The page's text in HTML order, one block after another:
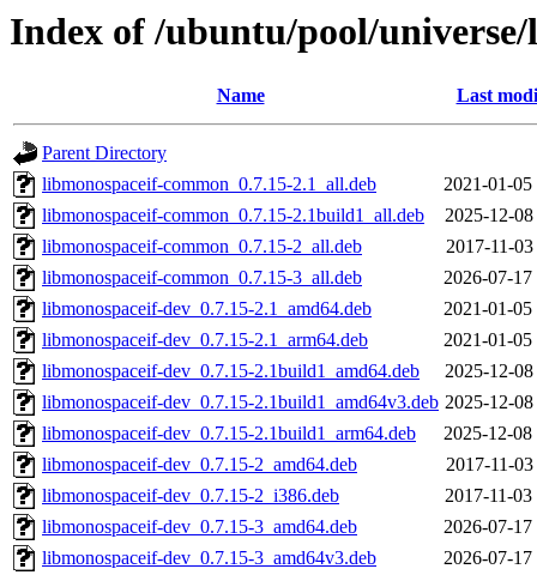
Index of /ubuntu/pool/
Name Last
Parent Directory
libmonospaceif-common_0.7.15-2.1_all.deb
2021-01-05
libmonospaceif-common_0.7.15-2.1build1_all.deb
2025-12-08
libmonospaceif-common_0.7.15-2_all.deb
2017-11-03
libmonospaceif-common_0.7.15-3_all.deb
2026-07-17
libmonospaceif-dev_0.7.15-2.1_amd64.deb
2021-01-05
libmonospaceif-dev_0.7.15-2.1_arm64.deb
2021-01-05
libmonospaceif-dev_0.7.15-2.1build1_amd64.deb
2025-12-08
libmonospaceif-dev_0.7.15-2.1build1_amd64v3.deb 2025-12-08
libmonospaceif-dev_0.7.15-2.1build1_arm64.deb
2025-12-08
libmonospaceif-dev_0.7.15-2_amd64.deb
2017-11-03
libmonospaceif-dev_0.7.15-2_i386.deb
2017-11-03
libmonospaceif-dev_0.7.15-3_amd64.deb
2026-07-17
libmonospaceif-dev_0.7.15-3_amd64v3.deb
2026-07-17